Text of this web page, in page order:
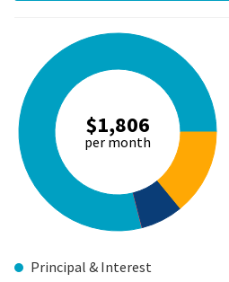
$1,806
per month
Principal & Interest